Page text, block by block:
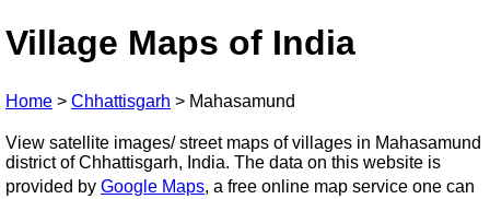
Village Maps of India
Home > Chhattisgarh > Mahasamund
View satellite images/ street maps of villages in Mahasamund
district of Chhattisgarh, India. The data on this website is
provided by Google Maps, a free online map service one can